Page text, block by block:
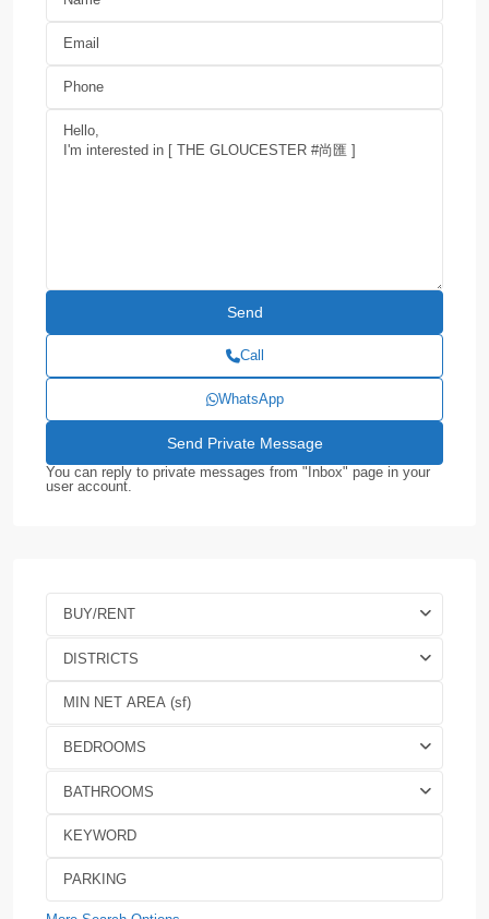
Call
WhatsApp
You can reply to private messages from "Inbox" page in your
user account.
BUY/RENT
DISTRICTS
BEDROOMS
BATHROOMS